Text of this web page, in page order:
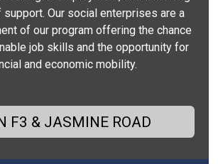
Our social enterprises are a
of our program offering the chance
job skills and the opportunity for
and economic mobility.
F3 & JASMINE ROAD